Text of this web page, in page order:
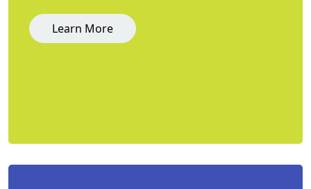
Learn More